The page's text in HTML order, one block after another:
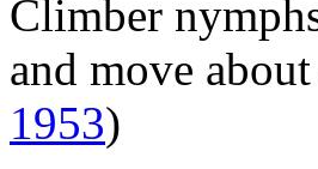
Climber
and move
1953)